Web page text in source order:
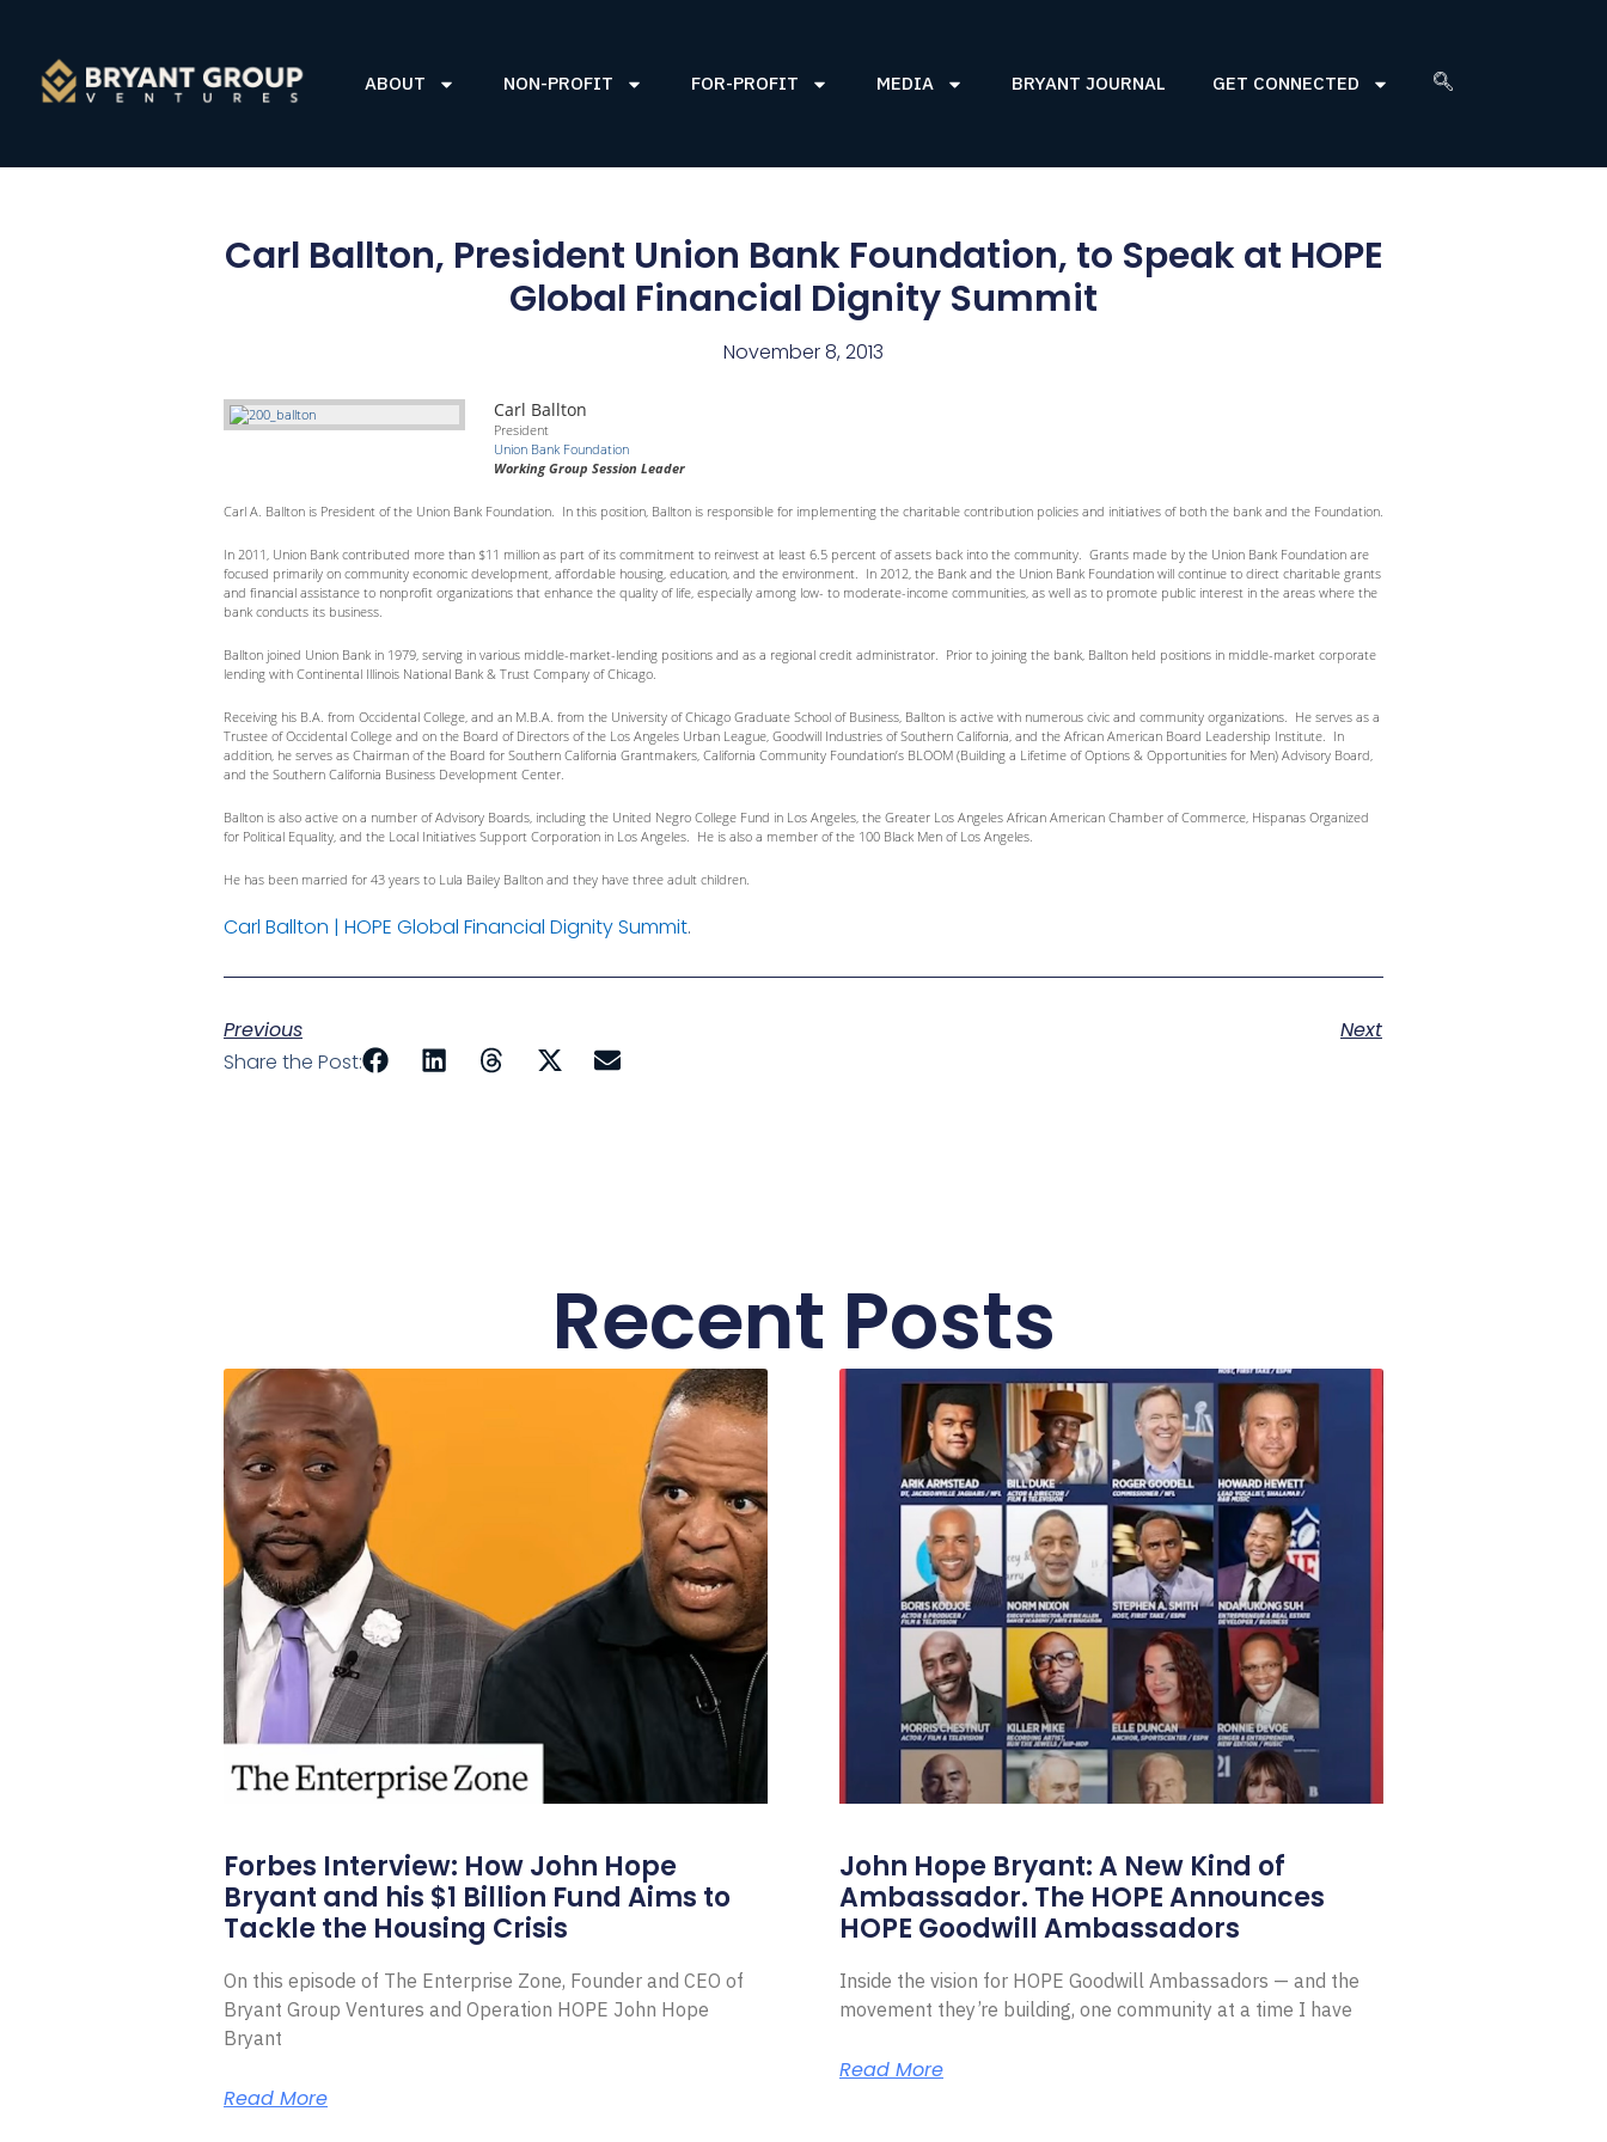
ABOUT NON-PROFIT FOR-PROFIT MEDIA BRYANT JOURNAL GET CONNECTED
Carl Ballton, President Union Bank Foundation, to Speak at HOPE
Global Financial Dignity Summit
November 8, 2013
Carl Ballton
President
Union Bank Foundation
Working Group Session Leader
Carl A. Ballton is President of the Union Bank Foundation. In this position, Ballton is responsible for implementing the charitable contribution policies and initiatives of both the bank and the Foundation.
In 2011, Union Bank contributed more than $11 million as part of its commitment to reinvest at least 6.5 percent of assets back into the community. Grants made by the Union Bank Foundation are
focused primarily on community economic development, affordable housing, education, and the environment. In 2012, the Bank and the Union Bank Foundation will continue to direct charitable grants
and financial assistance to nonprofit organizations that enhance the quality of life, especially among low- to moderate-income communities, as well as to promote public interest in the areas where the
bank conducts its business.
Ballton joined Union Bank in 1979, serving in various middle-market-lending positions and as a regional credit administrator. Prior to joining the bank, Ballton held positions in middle-market corporate
lending with Continental Illinois National Bank & Trust Company of Chicago.
Receiving his B.A. from Occidental College, and an M.B.A. from the University of Chicago Graduate School of Business, Ballton is active with numerous civic and community organizations. He serves as a
Trustee of Occidental College and on the Board of Directors of the Los Angeles Urban League, Goodwill Industries of Southern California, and the African American Board Leadership Institute. In
addition, he serves as Chairman of the Board for Southern California Grantmakers, California Community Foundation’s BLOOM (Building a Lifetime of Options & Opportunities for Men) Advisory Board,
and the Southern California Business Development Center.
Ballton is also active on a number of Advisory Boards, including the United Negro College Fund in Los Angeles, the Greater Los Angeles African American Chamber of Commerce, Hispanas Organized
for Political Equality, and the Local Initiatives Support Corporation in Los Angeles. He is also a member of the 100 Black Men of Los Angeles.
He has been married for 43 years to Lula Bailey Ballton and they have three adult children.
Carl Ballton | HOPE Global Financial Dignity Summit.
Previous
Next
Share the Post:
Recent Posts
Forbes Interview: How John Hope
Bryant and his $1 Billion Fund Aims to
Tackle the Housing Crisis
On this episode of The Enterprise Zone, Founder and CEO of
Bryant Group Ventures and Operation HOPE John Hope
Bryant
Read More
John Hope Bryant: A New Kind of
Ambassador. The HOPE Announces
HOPE Goodwill Ambassadors
Inside the vision for HOPE Goodwill Ambassadors — and the
movement they’re building, one community at a time I have
Read More